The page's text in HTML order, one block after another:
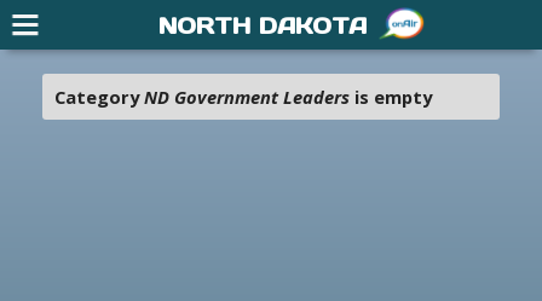
CategoryND Government Leadersis empty
NORTH DAKOTA